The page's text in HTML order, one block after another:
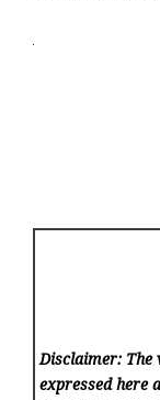
Disclaimer: The
expressed here